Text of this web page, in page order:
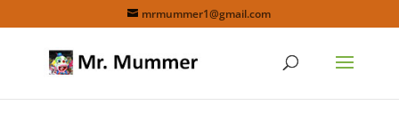
mrmummer1@gmail.com